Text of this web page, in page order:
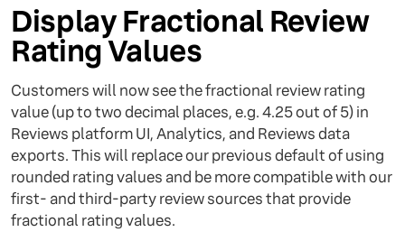
Display Fractional Review
Rating Values
Customers will now see the fractional review rating
value (up to two decimal places, e.g. 4.25 out of 5) in
Reviews platform UI, Analytics, and Reviews data
exports. This will replace our previous default of using
rounded rating values and be more compatible with our
first- and third-party review sources that provide
fractional rating values.